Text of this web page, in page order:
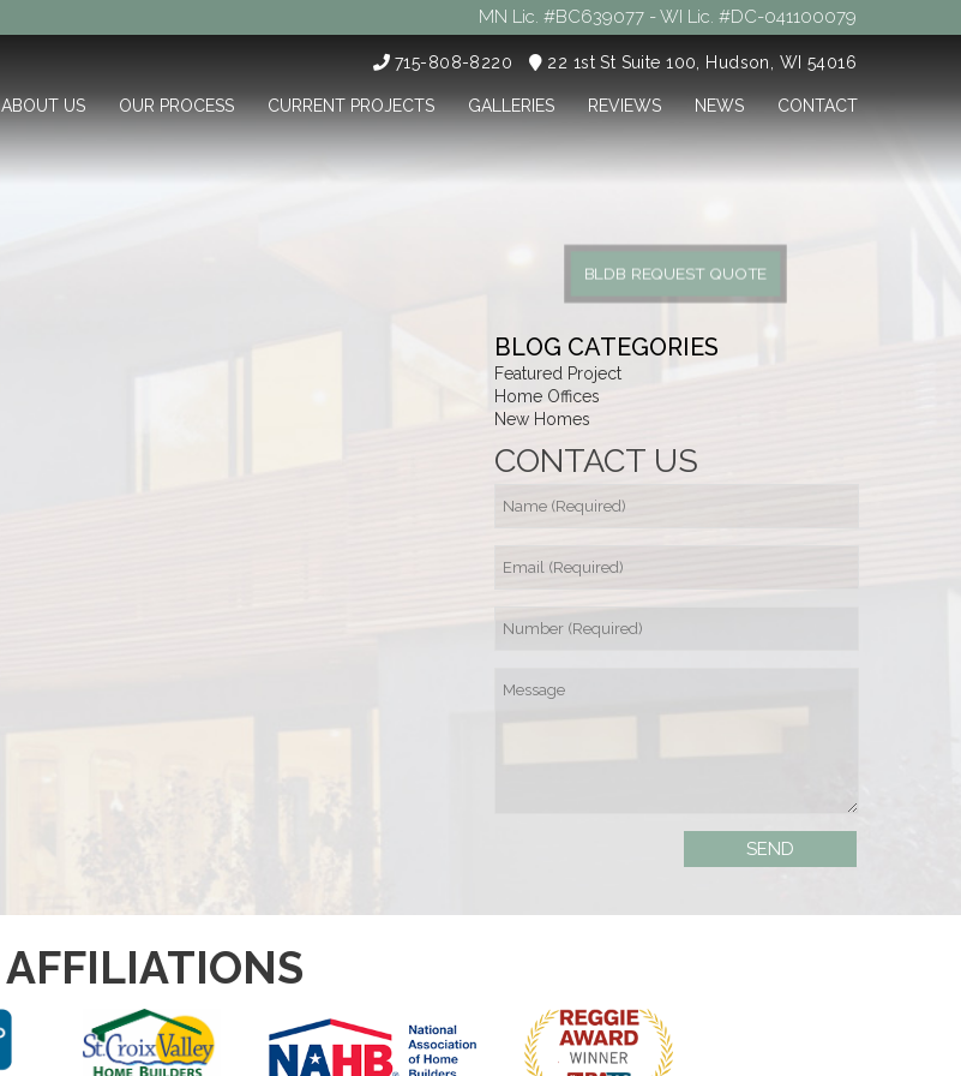
MN Lic. #BC639077 - WI Lic. #DC-041100079
22 1st St Suite 100, Hudson, WI 54016
715-808-8220
ABOUT US OUR PROCESS CURRENT PROJECTS GALLERIES REVIEWS NEWS CONTACT
BLDB REQUEST QUOTE
BLOG CATEGORIES
Featured Project
Home Offices
New Homes
CONTACT US
AFFILIATIONS